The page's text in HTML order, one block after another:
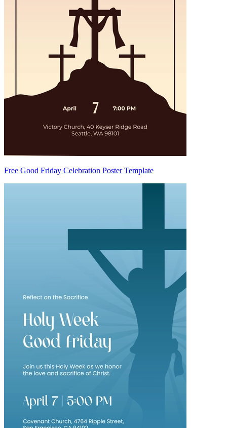
Free Good Friday Celebration Poster Template